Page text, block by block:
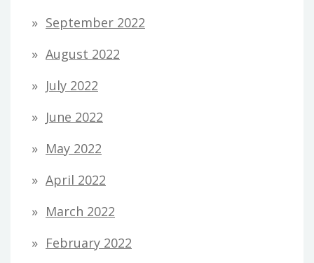
September 2022
August 2022
July 2022
June 2022
May 2022
April 2022
March 2022
February 2022